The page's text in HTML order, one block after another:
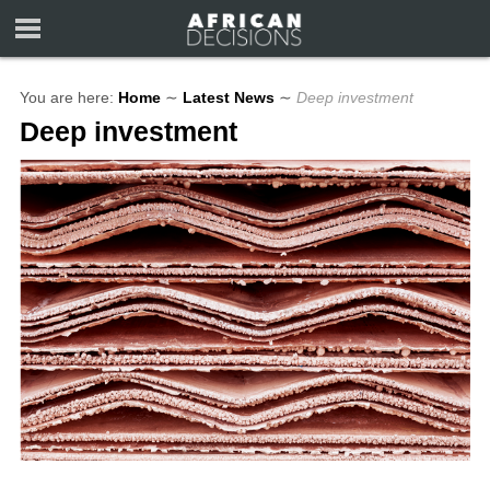
You are here: Home ∼ Latest News ∼ Deep investment
Deep investment